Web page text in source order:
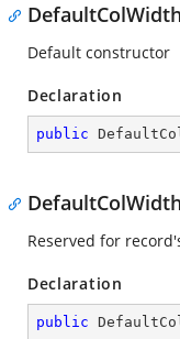
Default constructor
Declaration
public
Reserved for
Declaration
public